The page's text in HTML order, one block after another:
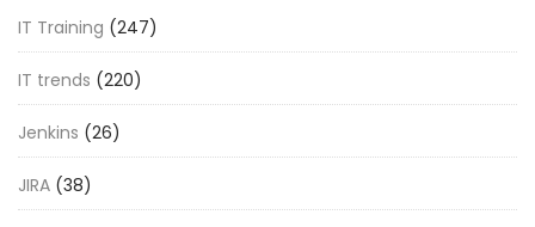
IT Training (247)
IT trends (220)
Jenkins (26)
JIRA (38)